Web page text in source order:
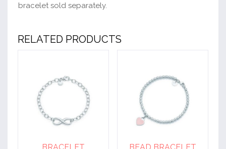
bracelet sold separately.
RELATED PRODUCTS